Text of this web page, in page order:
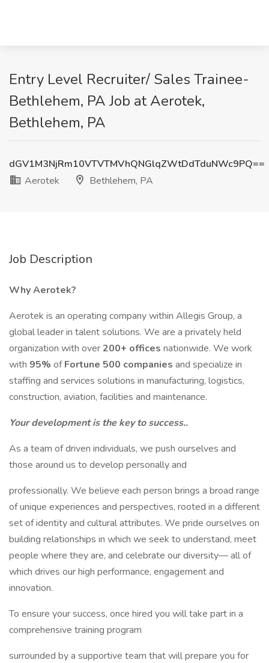
Entry Level Recruiter/ Sales Trainee-
Bethlehem, PA Job at Aerotek,
Bethlehem, PA
dGV1M3NjRm10VTVTMVhQNGlqZWtDdTduNWc9PQ==
Aerotek
Bethlehem, PA
Job Description
Why Aerotek?
Aerotek is an operating company within Allegis Group, a
global leader in talent solutions. We are a privately held
organization with over200+ offices nationwide. We work
with 95% ofFortune 500 companies and specialize in
staffing and services solutions in manufacturing, logistics,
construction, aviation, facilities and maintenance.
Your development is the key to success..
As a team of driven individuals, we push ourselves and
those around us to develop personally and
professionally. We believe each person brings a broad range
of unique experiences and perspectives, rooted in a different
set of identity and cultural attributes. We pride ourselves on
building relationships in which we seek to understand, meet
people where they are, and celebrate our diversity— all of
which drives our high performance, engagement and
innovation.
To ensure your success, once hired you will take part in a
comprehensive training program
surrounded by a supportive team that will prepare you for